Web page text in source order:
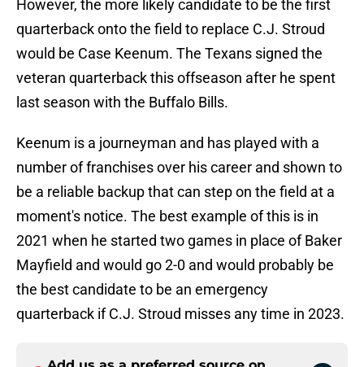
However, the more likely candidate to be the first
quarterback onto the field to replace C.J. Stroud
would be Case Keenum. The Texans signed the
veteran quarterback this offseason after he spent
last season with the Buffalo Bills.
Keenum is a journeyman and has played with a
number of franchises over his career and shown to
be a reliable backup that can step on the field at a
moment's notice. The best example of this is in
2021 when he started two games in place of Baker
Mayfield and would go 2-0 and would probably be
the best candidate to be an emergency
quarterback if C.J. Stroud misses any time in 2023.